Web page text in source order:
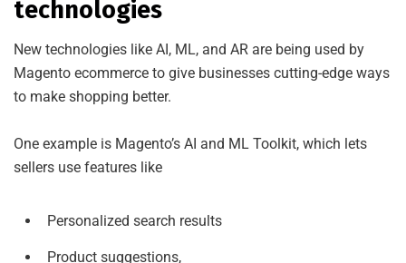
technologies
New technologies like AI, ML, and AR are being used by
Magento ecommerce to give businesses cutting-edge ways
to make shopping better.
One example is Magento’s AI and ML Toolkit, which lets
sellers use features like
Personalized search results
Product suggestions,